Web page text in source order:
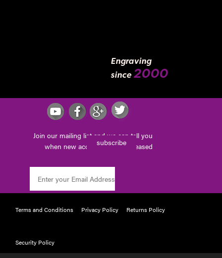
Engraving
since 2000
Join our mailing list and we can tell you
when new accessories are released
subscribe
Terms and Conditions Privacy Policy Returns Policy
Security Policy